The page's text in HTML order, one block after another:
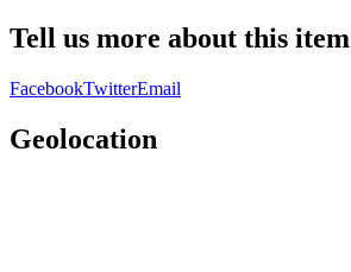
Tell us more about this item
FacebookTwitterEmail
Geolocation